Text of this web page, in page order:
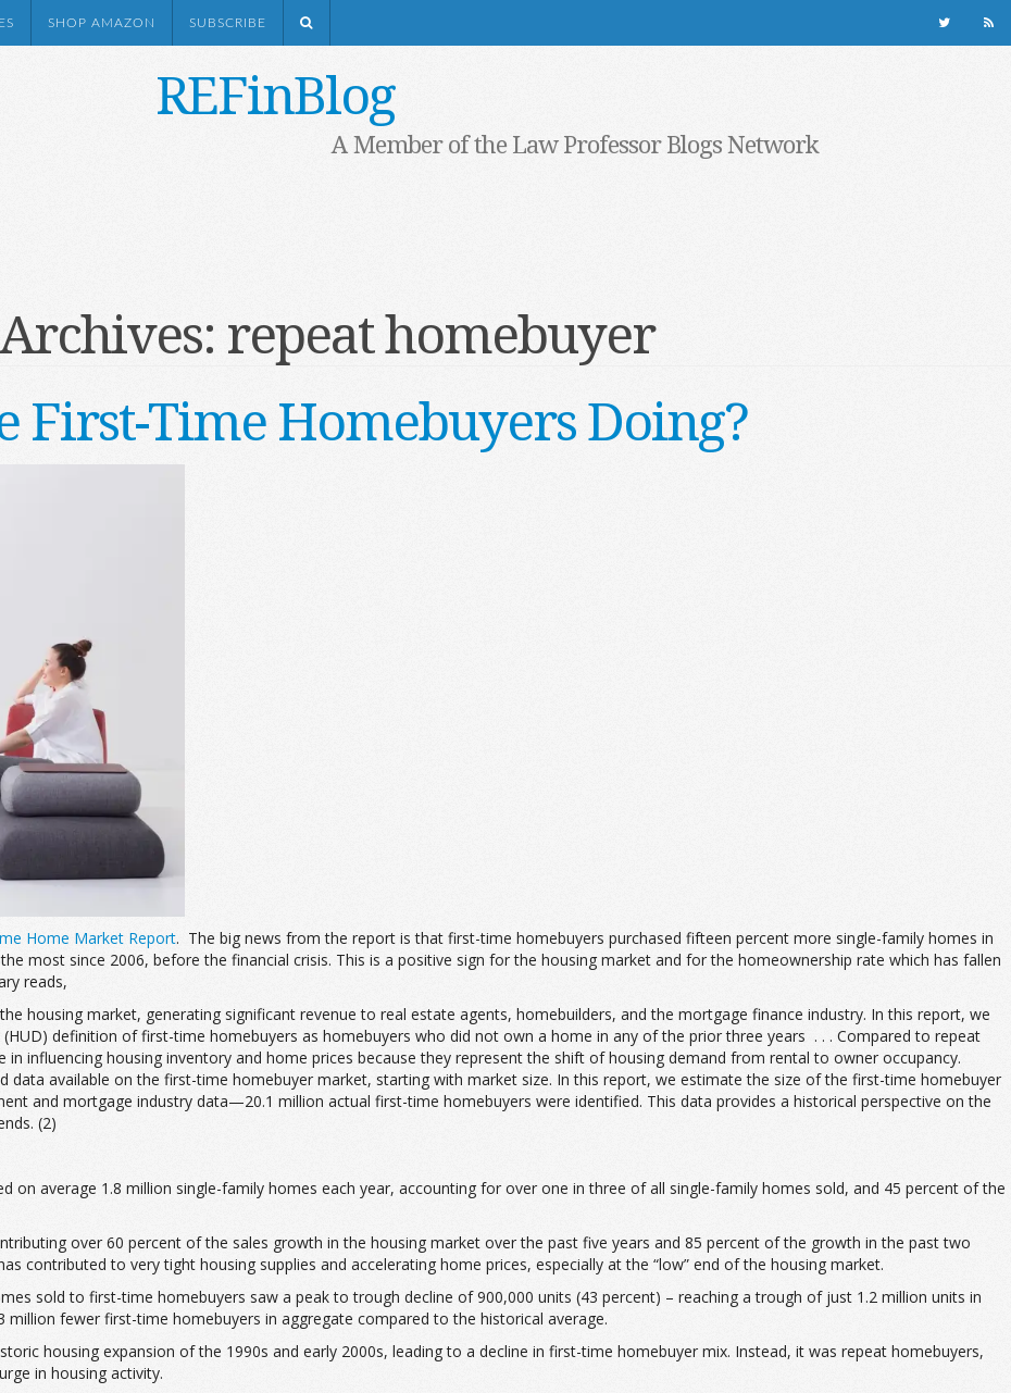
SHOP AMAZON SUBSCRIBE
REFinBlog
A Member of the Law Professor Blogs Network
repeat homebuyer
First-Time Homebuyers Doing?
Home Market Report. The big news from the report is that first-time homebuyers purchased fifteen percent more single-family homes in
most since 2006, before the financial crisis. This is a positive sign for the housing market and for the homeownership rate which has fallen
reads,
housing market, generating significant revenue to real estate agents, homebuilders, and the mortgage finance industry. In this report, we
definition of first-time homebuyers as homebuyers who did not own a home in any of the prior three years . . . Compared to repeat
influencing housing inventory and home prices because they represent the shift of housing demand from rental to owner occupancy.
data available on the first-time homebuyer market, starting with market size. In this report, we estimate the size of the first-time homebuyer
and mortgage industry data—20.1 million actual first-time homebuyers were identified. This data provides a historical perspective on the
(2)
on average 1.8 million single-family homes each year, accounting for over one in three of all single-family homes sold, and 45 percent of the
over 60 percent of the sales growth in the housing market over the past five years and 85 percent of the growth in the past two
contributed to very tight housing supplies and accelerating home prices, especially at the “low” end of the housing market.
sold to first-time homebuyers saw a peak to trough decline of 900,000 units (43 percent) – reaching a trough of just 1.2 million units in
million fewer first-time homebuyers in aggregate compared to the historical average.
housing expansion of the 1990s and early 2000s, leading to a decline in first-time homebuyer mix. Instead, it was repeat homebuyers,
in housing activity.